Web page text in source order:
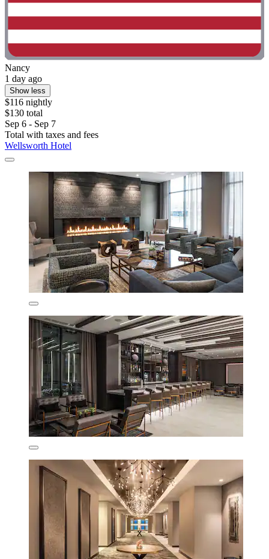
Nancy
1 day ago
Show less
$116 nightly
$130 total
Sep 6 - Sep 7
Total with taxes and fees
Wellsworth Hotel